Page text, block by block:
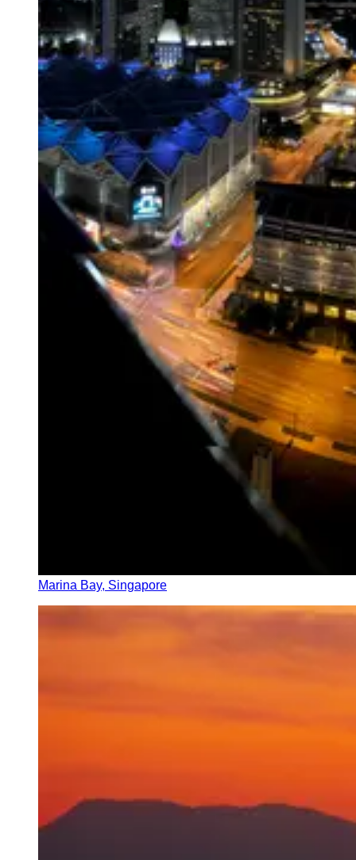
Marina Bay, Singapore